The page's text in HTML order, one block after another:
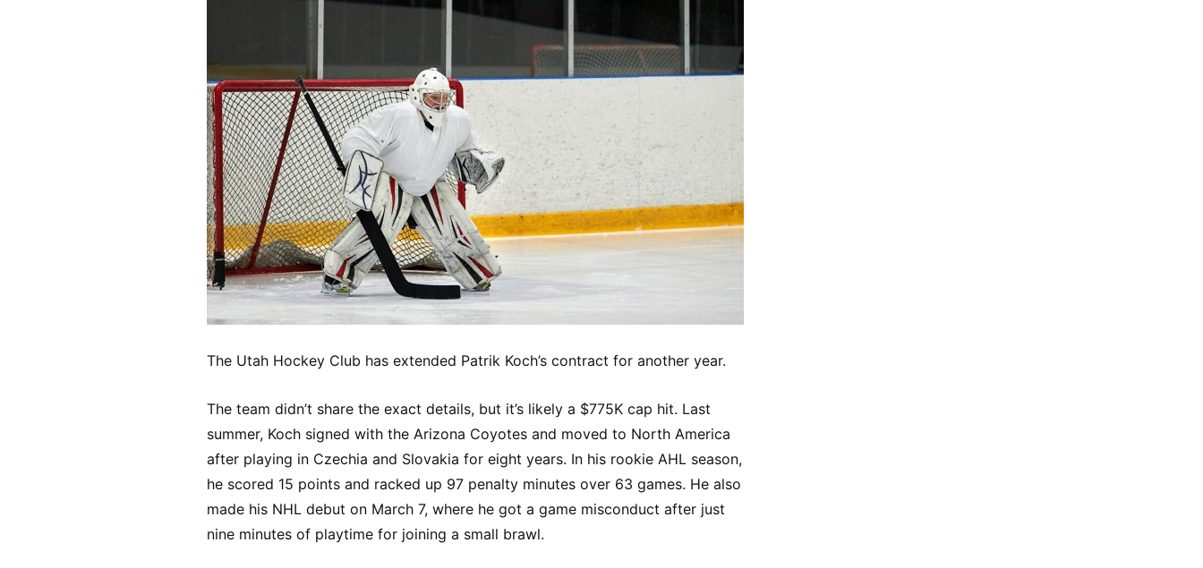
The Utah Hockey Club has extended Patrik Koch’s contract for another year.
The team didn’t share the exact details, but it’s likely a $775K cap hit. Last
summer, Koch signed with the Arizona Coyotes and moved to North America
after playing in Czechia and Slovakia for eight years. In his rookie AHL season,
he scored 15 points and racked up 97 penalty minutes over 63 games. He also
made his NHL debut on March 7, where he got a game misconduct after just
nine minutes of playtime for joining a small brawl.